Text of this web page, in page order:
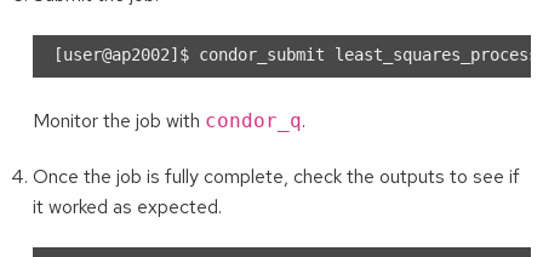
Monitor the job with condor_q.
Once the job is fully complete, check the outputs to see if
it worked as expected.